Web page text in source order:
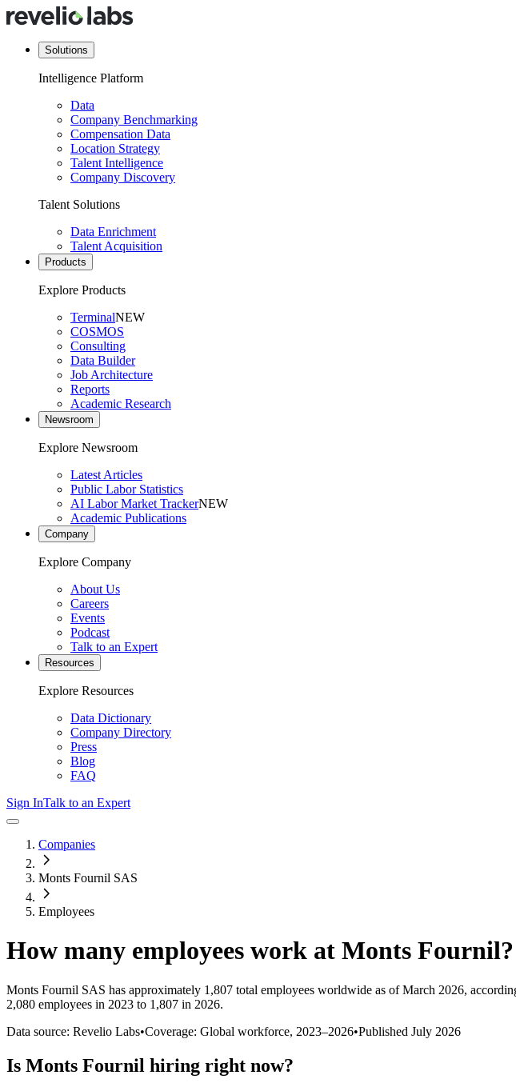
Solutions
Intelligence Platform
Data
Company Benchmarking
Compensation Data
Location Strategy
Talent Intelligence
Company Discovery
Talent Solutions
Data Enrichment
Talent Acquisition
Products
Explore Products
TerminalNEW
COSMOS
Consulting
Data Builder
Job Architecture
Reports
Academic Research
Newsroom
Explore Newsroom
Latest Articles
Public Labor Statistics
AI Labor Market TrackerNEW
Academic Publications
Company
Explore Company
About Us
Careers
Events
Podcast
Talk to an Expert
Resources
Explore Resources
Data Dictionary
Company Directory
Press
Blog
FAQ
Sign InTalk to an Expert
Companies
Monts Fournil SAS
Employees
How many employees work at Monts Fournil?
Monts Fournil SAS has approximately 1,807 total employees worldwide as of March 2026,
2,080 employees in 2023 to 1,807 in 2026.
Data source: Revelio Labs•Coverage: Global workforce, 2023–2026•Published July 2026
Is Monts Fournil hiring right now?